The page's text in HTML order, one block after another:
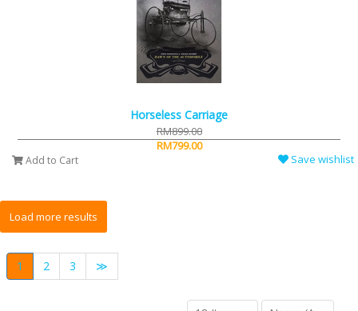
Horseless Carriage
RM899.00
RM799.00
Add to Cart Save wishlist
1 2 3 ≫